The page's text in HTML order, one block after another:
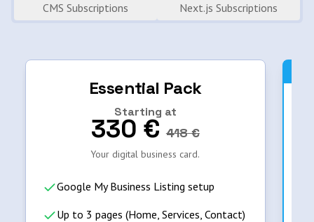
CMS Subscriptions
Next.js Subscriptions
Essential Pack
Starting at
330 € 418 €
Your digital business card.
Google My Business Listing setup
Up to 3 pages (Home, Services, Contact)